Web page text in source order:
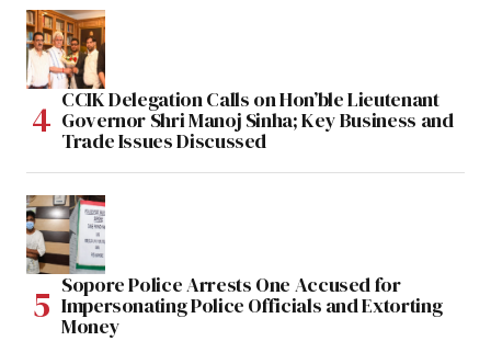
CCIK Delegation Calls on Hon’ble Lieutenant
Governor Shri Manoj Sinha; Key Business and
Trade Issues Discussed
Sopore Police Arrests One Accused for
Impersonating Police Officials and Extorting
Money